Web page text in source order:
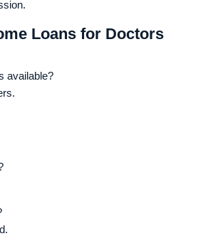
Loans for Doctors
available?